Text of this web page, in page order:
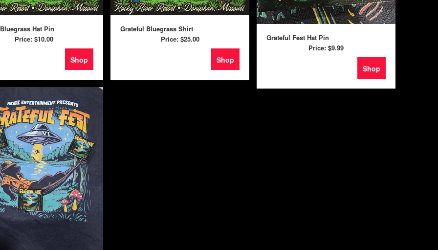
Hat Pin
Price: $10.00
Shop
Grateful Bluegrass Shirt
Price: $25.00
Shop
Grateful Fest Hat Pin
Price: $9.99
Shop